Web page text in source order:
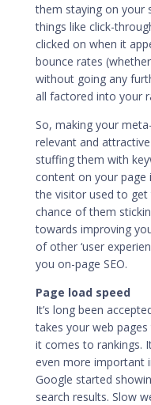
them staying on your
things like click-
clicked on when it
bounce rates
without going any
all factored into your
So, making your
relevant and
stuffing them with
content on your page
the visitor used to get
chance of them
towards improving
of other ‘user
you on-page SEO.
Page load speed
It’s long been
takes your web
it comes to rankings.
even more important
Google started
search results. Slow